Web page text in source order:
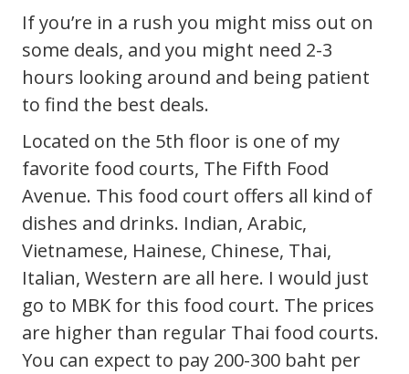
If you’re in a rush you might miss out on
some deals, and you might need 2-3
hours looking around and being patient
to find the best deals.
Located on the 5th floor is one of my
favorite food courts, The Fifth Food
Avenue. This food court offers all kind of
dishes and drinks. Indian, Arabic,
Vietnamese, Hainese, Chinese, Thai,
Italian, Western are all here. I would just
go to MBK for this food court. The prices
are higher than regular Thai food courts.
You can expect to pay 200-300 baht per